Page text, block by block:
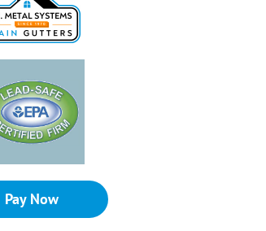
Pay Now